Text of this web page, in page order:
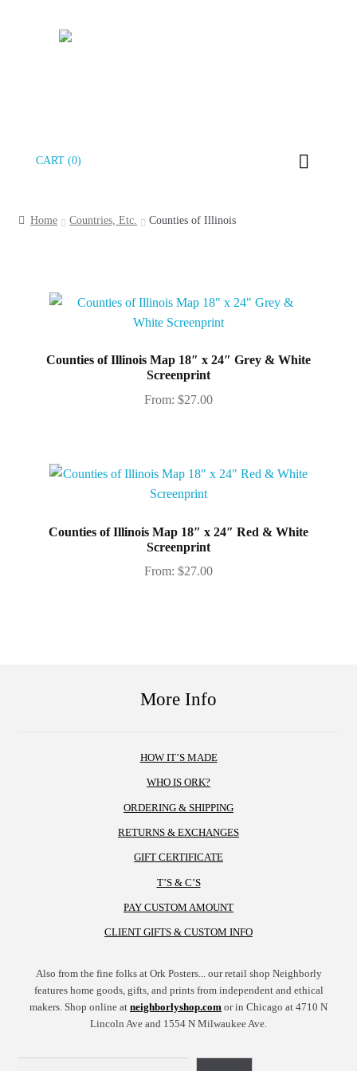
Skip
Skip
CART (0)
Home Countries, Etc. Counties of Illinois
Counties of Illinois Map 18″ x 24″ Grey & White
Screenprint
From: $27.00
Counties of Illinois Map 18″ x 24″ Red & White
Screenprint
From: $27.00
More Info
HOW IT’S MADE
WHO IS ORK?
ORDERING & SHIPPING
RETURNS & EXCHANGES
GIFT CERTIFICATE
T’S & C’S
PAY CUSTOM AMOUNT
CLIENT GIFTS & CUSTOM INFO
Also from the fine folks at Ork Posters... our retail shop Neighborly
features home goods, gifts, and prints from independent and ethical
makers. Shop online at neighborlyshop.com or in Chicago at 4710 N
Lincoln Ave and 1554 N Milwaukee Ave.